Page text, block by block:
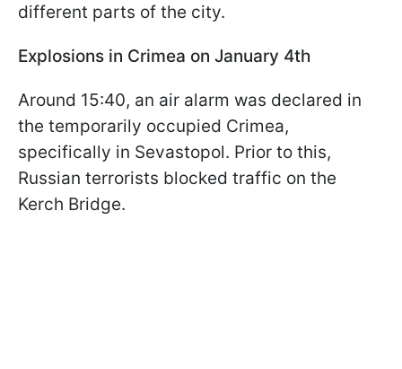
different parts of the city.
Explosions in Crimea on January 4th
Around 15:40, an air alarm was declared in
the temporarily occupied Crimea,
specifically in Sevastopol. Prior to this,
Russian terrorists blocked traffic on the
Kerch Bridge.